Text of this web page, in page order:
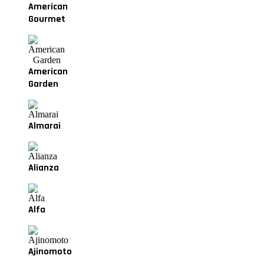
American
Gourmet
American
Garden
Almarai
Alianza
Alfa
Ajinomoto